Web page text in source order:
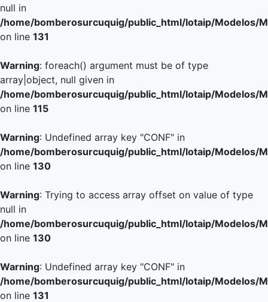
null in
/home/bomberosurcuquig/public_html/lotaip/Modelos/
on line 131
Warning: foreach() argument must be of type
array|object, null given in
/home/bomberosurcuquig/public_html/lotaip/Modelos/
on line 115
Warning: Undefined array key "CONF" in
/home/bomberosurcuquig/public_html/lotaip/Modelos/
on line 130
Warning: Trying to access array offset on value of type
null in
/home/bomberosurcuquig/public_html/lotaip/Modelos/
on line 130
Warning: Undefined array key "CONF" in
/home/bomberosurcuquig/public_html/lotaip/Modelos/
on line 131